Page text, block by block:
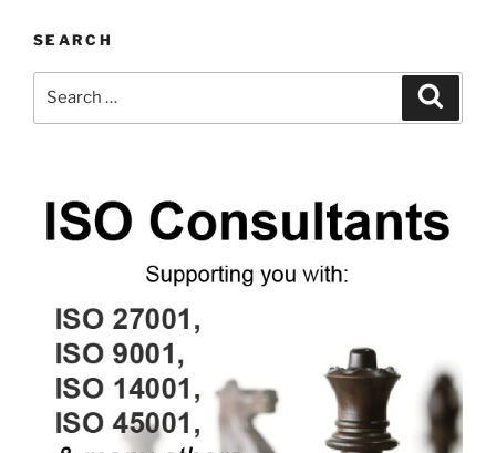
SEARCH